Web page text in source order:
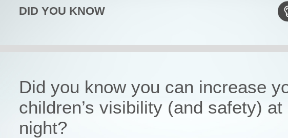
DID YOU KNOW
Did you know you can increase
children’s visibility (and safety) at
night?